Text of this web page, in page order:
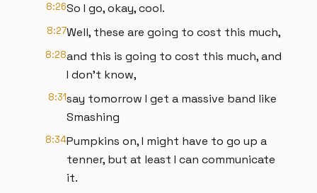
8:26So I go, okay, cool.
8:27Well, these are going to cost this much,
8:28and this is going to cost this much, and
I don't know,
8:31say tomorrow I get a massive band like
Smashing
8:34Pumpkins on, I might have to go up a
tenner, but at least I can communicate
it.